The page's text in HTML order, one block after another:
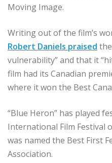
Moving Image.
Writing out of the film’s
Robert Daniels praised
vulnerability” and that it
film had its Canadian
where it won the Best
“Blue Heron” has played
International Film Festival
was named the Best First
Association.